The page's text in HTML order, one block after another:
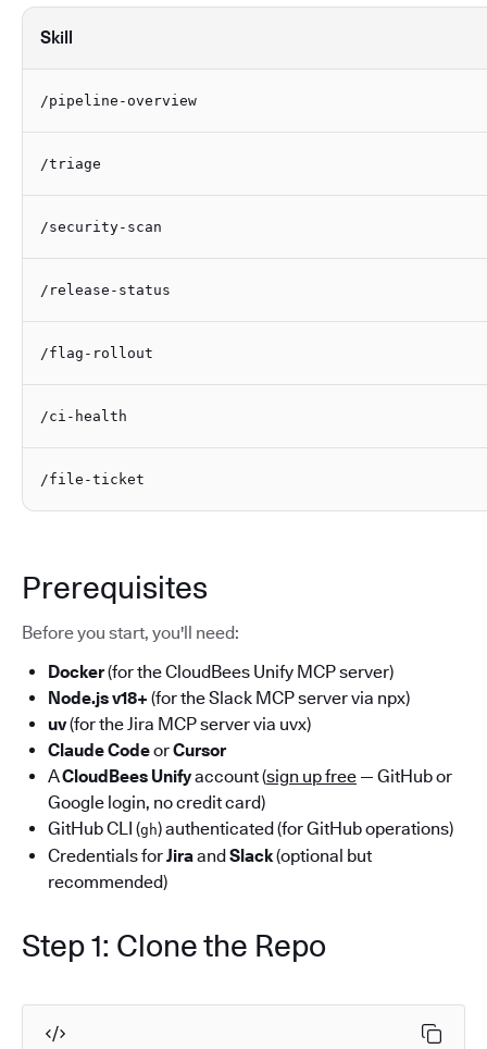
Skill
/pipeline-overview
/triage
/security-scan
/release-status
/flag-rollout
/ci-health
/file-ticket
Prerequisites
Before you start, you'll need:
Docker(for the CloudBees Unify MCP server)
Node.js v18+ (for the Slack MCP server via npx)
uv(for the Jira MCP server via uvx)
Claude CodeorCursor
ACloudBees Unifyaccount (sign up free — GitHub or
Google login, no credit card)
GitHub CLI (gh) authenticated (for GitHub operations)
Credentials forJiraand Slack(optional but
recommended)
Step 1: Clone the Repo